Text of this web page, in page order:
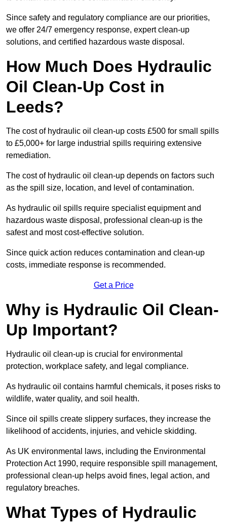
Since safety and regulatory compliance are our priorities,
we offer 24/7 emergency response, expert clean-up
solutions, and certified hazardous waste disposal.
How Much Does Hydraulic
Oil Clean-Up Cost in
Leeds?
The cost of hydraulic oil clean-up costs £500 for small spills
to £5,000+ for large industrial spills requiring extensive
remediation.
The cost of hydraulic oil clean-up depends on factors such
as the spill size, location, and level of contamination.
As hydraulic oil spills require specialist equipment and
hazardous waste disposal, professional clean-up is the
safest and most cost-effective solution.
Since quick action reduces contamination and clean-up
costs, immediate response is recommended.
Get a Price
Why is Hydraulic Oil Clean-
Up Important?
Hydraulic oil clean-up is crucial for environmental
protection, workplace safety, and legal compliance.
As hydraulic oil contains harmful chemicals, it poses risks to
wildlife, water quality, and soil health.
Since oil spills create slippery surfaces, they increase the
likelihood of accidents, injuries, and vehicle skidding.
As UK environmental laws, including the Environmental
Protection Act 1990, require responsible spill management,
professional clean-up helps avoid fines, legal action, and
regulatory breaches.
What Types of Hydraulic